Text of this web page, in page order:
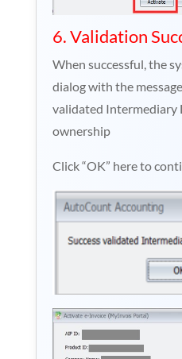
6. Validation
When successful, the
dialog with the
validated Intermediary
ownership
Click “OK” here to